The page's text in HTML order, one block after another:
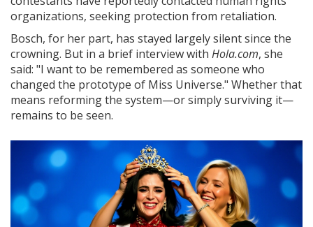
organizations, seeking protection from retaliation.
Bosch, for her part, has stayed largely silent since the
crowning. But in a brief interview with Hola.com, she
said: "I want to be remembered as someone who
changed the prototype of Miss Universe." Whether that
means reforming the system—or simply surviving it—
remains to be seen.